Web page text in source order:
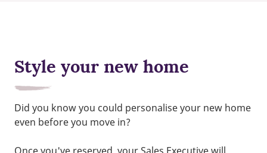
Style your new home
Did you know you could personalise your new home
even before you move in?